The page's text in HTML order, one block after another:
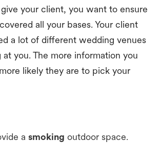
your client, you want to ensure
all your bases. Your client
a lot of different wedding venues
you. The more information you
likely they are to pick your
a smoking outdoor space.